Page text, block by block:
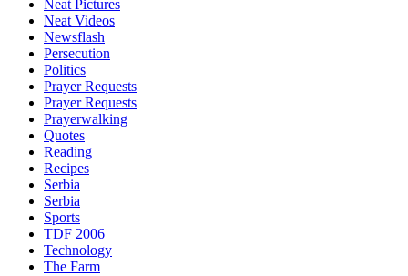
Neat Pictures
Neat Videos
Newsflash
Persecution
Politics
Prayer Requests
Prayer Requests
Prayerwalking
Quotes
Reading
Recipes
Serbia
Serbia
Sports
TDF 2006
Technology
The Farm